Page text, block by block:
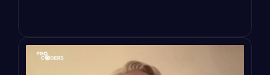
and our customers.“